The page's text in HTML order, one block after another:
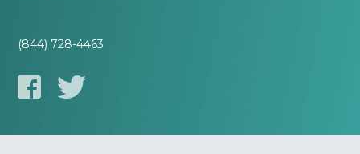
(844) 728-4463